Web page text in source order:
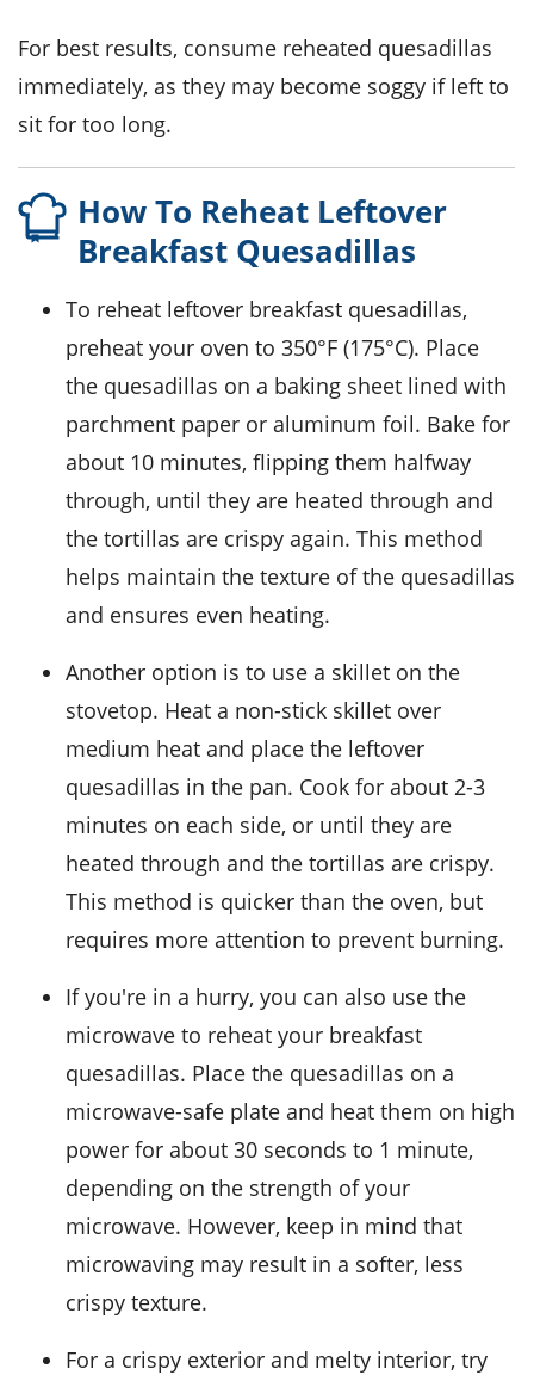
For best results, consume reheated quesadillas
immediately, as they may become soggy if left to
sit for too long.
How To Reheat Leftover
Breakfast Quesadillas
To reheat leftover breakfast quesadillas,
preheat your oven to 350°F (175°C). Place
the quesadillas on a baking sheet lined with
parchment paper or aluminum foil. Bake for
about 10 minutes, flipping them halfway
through, until they are heated through and
the tortillas are crispy again. This method
helps maintain the texture of the quesadillas
and ensures even heating.
Another option is to use a skillet on the
stovetop. Heat a non-stick skillet over
medium heat and place the leftover
quesadillas in the pan. Cook for about 2-3
minutes on each side, or until they are
heated through and the tortillas are crispy.
This method is quicker than the oven, but
requires more attention to prevent burning.
If you're in a hurry, you can also use the
microwave to reheat your breakfast
quesadillas. Place the quesadillas on a
microwave-safe plate and heat them on high
power for about 30 seconds to 1 minute,
depending on the strength of your
microwave. However, keep in mind that
microwaving may result in a softer, less
crispy texture.
For a crispy exterior and melty interior, try